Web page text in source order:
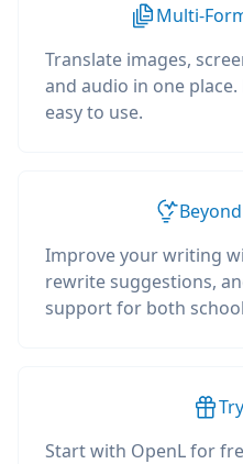
Multi-
Translate images,
and audio in one
easy to use.
Improve your writing
rewrite suggestions,
support for both
Start with OpenL for